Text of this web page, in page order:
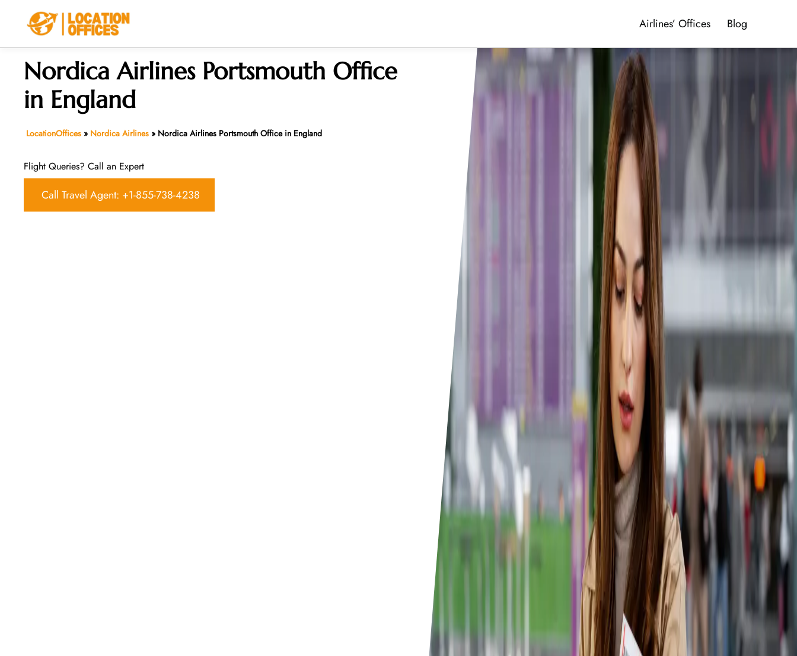
Airlines’ Offices Blog
Nordica Airlines Portsmouth Office
in England
LocationOffices » Nordica Airlines » Nordica Airlines Portsmouth Office in England
Flight Queries? Call an Expert
Call Travel Agent: +1-855-738-4238